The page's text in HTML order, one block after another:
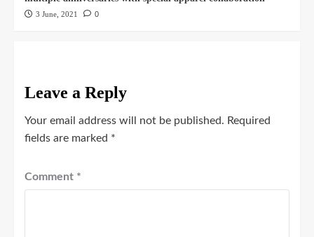
3 June, 2021 0
Leave a Reply
Your email address will not be published. Required
fields are marked *
Comment *